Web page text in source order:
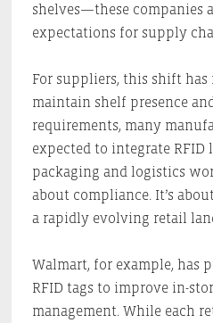
shelves—these companies
expectations for supply
For suppliers, this shift has
maintain shelf presence
requirements, many
expected to integrate RFID
packaging and logistics
about compliance. It’s
a rapidly evolving retail
Walmart, for example, has
RFID tags to improve in-
management. While each